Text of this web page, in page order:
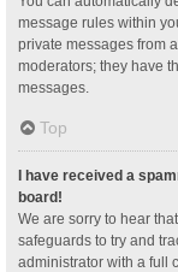
message rules within
private messages from
moderators; they have
messages.
Top
I have received a
board!
We are sorry to hear
safeguards to try and
administrator with a full